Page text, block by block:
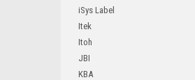
iSys Label
Itek
Itoh
JBI
KBA